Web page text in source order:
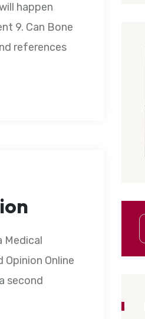
happen
9. Can Bone
references
Medical
Opinion Online
second